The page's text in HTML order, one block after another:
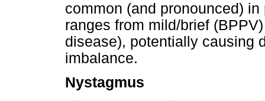
common (and pronounced)
ranges from mild/brief
disease), potentially causing
imbalance.
Nystagmus